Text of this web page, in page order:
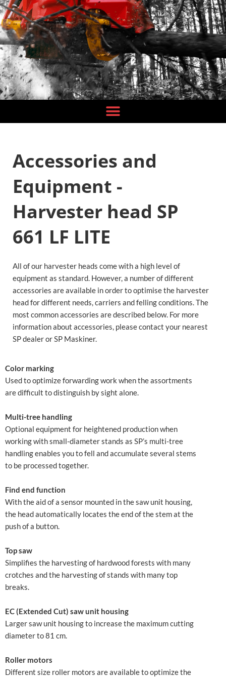
Accessories and
Equipment -
Harvester head SP
661 LF LITE
All of our harvester heads come with a high level of
equipment as standard. However, a number of different
accessories are available in order to optimise the harvester
head for different needs, carriers and felling conditions. The
most common accessories are described below. For more
information about accessories, please contact your nearest
SP dealer or SP Maskiner.
Color marking
Used to optimize forwarding work when the assortments
are difficult to distinguish by sight alone.
Multi-tree handling
Optional equipment for heightened production when
working with small-diameter stands as SP’s multi-tree
handling enables you to fell and accumulate several stems
to be processed together.
Find end function
With the aid of a sensor mounted in the saw unit housing,
the head automatically locates the end of the stem at the
push of a button.
Top saw
Simplifies the harvesting of hardwood forests with many
crotches and the harvesting of stands with many top
breaks.
EC (Extended Cut) saw unit housing
Larger saw unit housing to increase the maximum cutting
diameter to 81 cm.
Roller motors
Different size roller motors are available to optimize the